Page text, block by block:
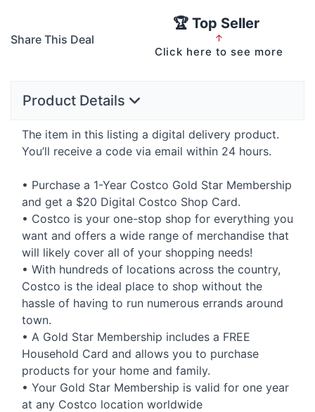
Share This Deal
🏆 Top Seller
↑
Click here to see more
Product Details
The item in this listing a digital delivery product.
You’ll receive a code via email within 24 hours.
• Purchase a 1-Year Costco Gold Star Membership
and get a $20 Digital Costco Shop Card.
• Costco is your one-stop shop for everything you
want and offers a wide range of merchandise that
will likely cover all of your shopping needs!
• With hundreds of locations across the country,
Costco is the ideal place to shop without the
hassle of having to run numerous errands around
town.
• A Gold Star Membership includes a FREE
Household Card and allows you to purchase
products for your home and family.
• Your Gold Star Membership is valid for one year
at any Costco location worldwide